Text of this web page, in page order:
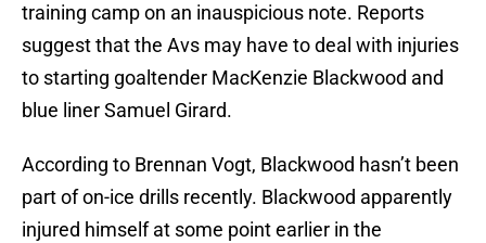
training camp on an inauspicious note. Reports
suggest that the Avs may have to deal with injuries
to starting goaltender MacKenzie Blackwood and
blue liner Samuel Girard.
According to Brennan Vogt, Blackwood hasn’t been
part of on-ice drills recently. Blackwood apparently
injured himself at some point earlier in the